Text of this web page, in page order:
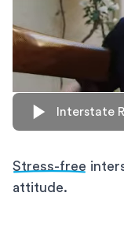
Interstate
Stress-free
attitude.